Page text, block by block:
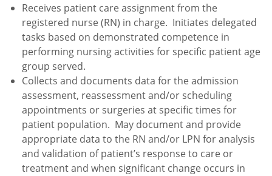
Receives patient care assignment from the
registered nurse (RN) in charge. Initiates delegated
tasks based on demonstrated competence in
performing nursing activities for specific patient age
group served.
Collects and documents data for the admission
assessment, reassessment and/or scheduling
appointments or surgeries at specific times for
patient population. May document and provide
appropriate data to the RN and/or LPN for analysis
and validation of patient’s response to care or
treatment and when significant change occurs in